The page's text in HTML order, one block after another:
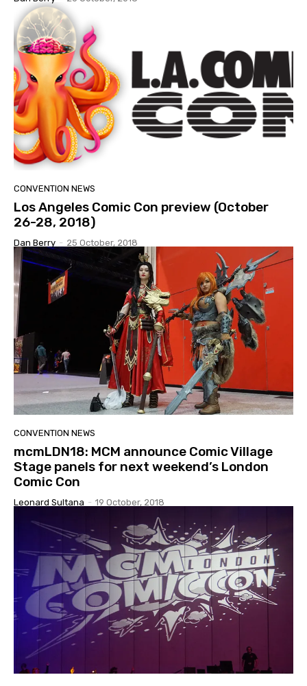
CONVENTION NEWS
Los Angeles Comic Con preview (October
26-28, 2018)
Dan Berry - 25 October, 2018
CONVENTION NEWS
mcmLDN18: MCM announce Comic Village
Stage panels for next weekend’s London
Comic Con
Leonard Sultana - 19 October, 2018